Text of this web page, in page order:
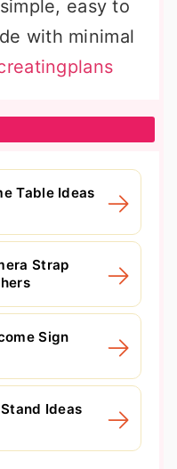
easy to
with minimal
Table Ideas
Strap
Sign
Ideas